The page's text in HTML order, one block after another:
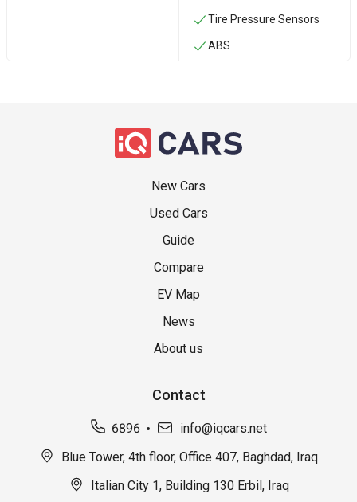
Tire Pressure Sensors
ABS
New Cars
Used Cars
Guide
Compare
EV Map
News
About us
Contact
6896
info@iqcars.net
Blue Tower, 4th floor, Office 407, Baghdad, Iraq
Italian City 1, Building 130 Erbil, Iraq